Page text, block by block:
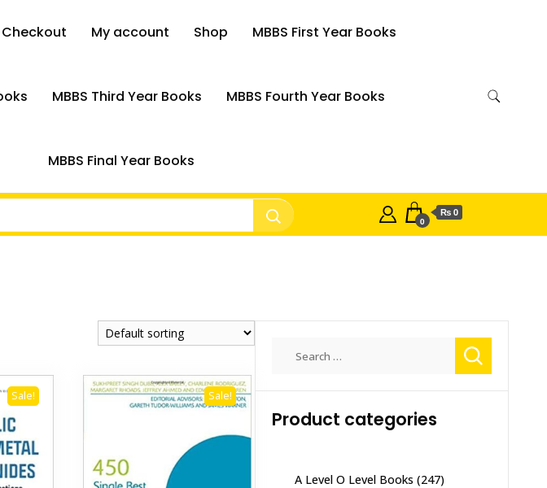
Checkout My account Shop MBBS First Year Books
MBBS Third Year Books MBBS Fourth Year Books
MBBS Final Year Books
0
₨ 0
Sale! Sale!
Product categories
A Level O Level Books (247)